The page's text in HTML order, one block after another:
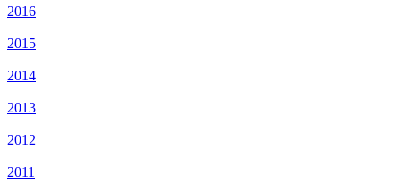
2016
2015
2014
2013
2012
2011